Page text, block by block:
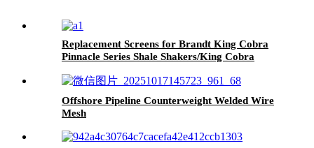
Replacement Screens for Brandt King Cobra
Pinnacle Series Shale Shakers/King Cobra
Offshore Pipeline Counterweight Welded Wire
Mesh